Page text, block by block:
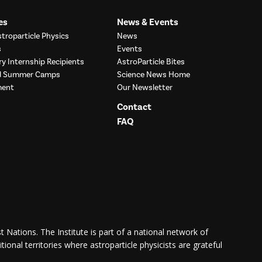
Physics
Internship Recipients
Camps
News & Events
News
Events
AstroParticle Bites
Science News Home
Our Newsletter
Contact
FAQ
Nations. The Institute is part of a national network of
territories where astroparticle physicists are grateful